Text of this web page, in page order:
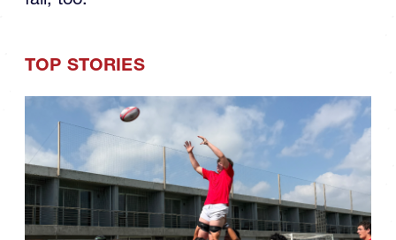
from the past spring, concentrating heavily
fall, too.
TOP STORIES